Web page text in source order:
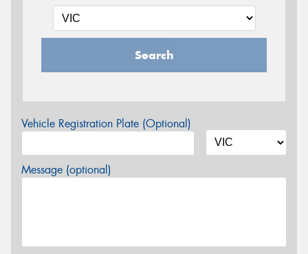
Search
Vehicle Registration Plate (Optional)
Message (optional)